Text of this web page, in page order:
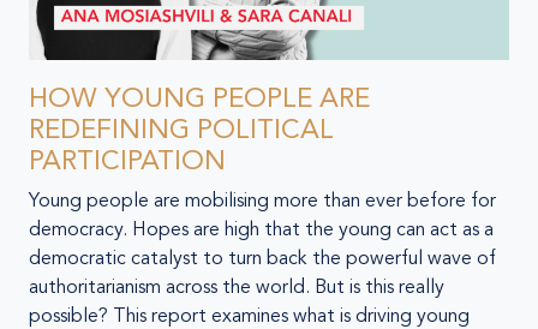
HOW YOUNG PEOPLE ARE
REDEFINING POLITICAL
PARTICIPATION
Young people are mobilising more than ever before for
democracy. Hopes are high that the young can act as a
democratic catalyst to turn back the powerful wave of
authoritarianism across the world. But is this really
possible? This report examines what is driving young